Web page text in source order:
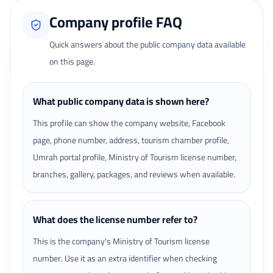
Company profile FAQ
Quick answers about the public company data available
on this page.
What public company data is shown here?
This profile can show the company website, Facebook
page, phone number, address, tourism chamber profile,
Umrah portal profile, Ministry of Tourism license number,
branches, gallery, packages, and reviews when available.
What does the license number refer to?
This is the company's Ministry of Tourism license
number. Use it as an extra identifier when checking